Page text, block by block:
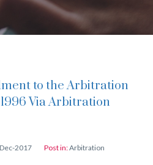
Via Arbitration
2017 Post in:Arbitration